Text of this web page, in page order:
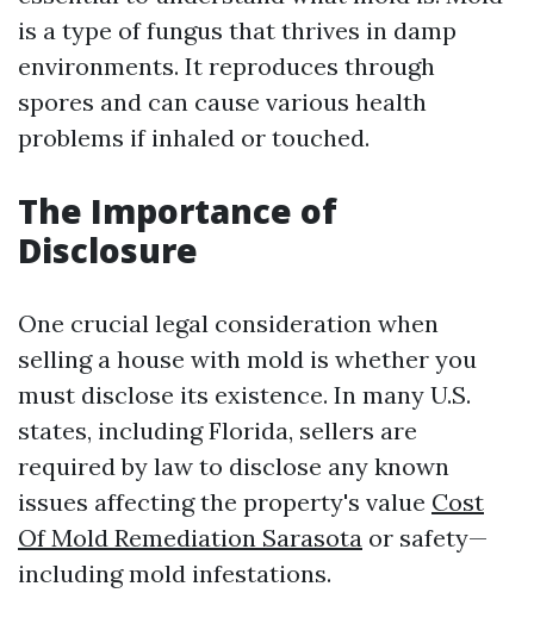
is a type of fungus that thrives in damp
environments. It reproduces through
spores and can cause various health
problems if inhaled or touched.
The Importance of
Disclosure
One crucial legal consideration when
selling a house with mold is whether you
must disclose its existence. In many U.S.
states, including Florida, sellers are
required by law to disclose any known
issues affecting the property's value Cost
Of Mold Remediation Sarasota or safety—
including mold infestations.